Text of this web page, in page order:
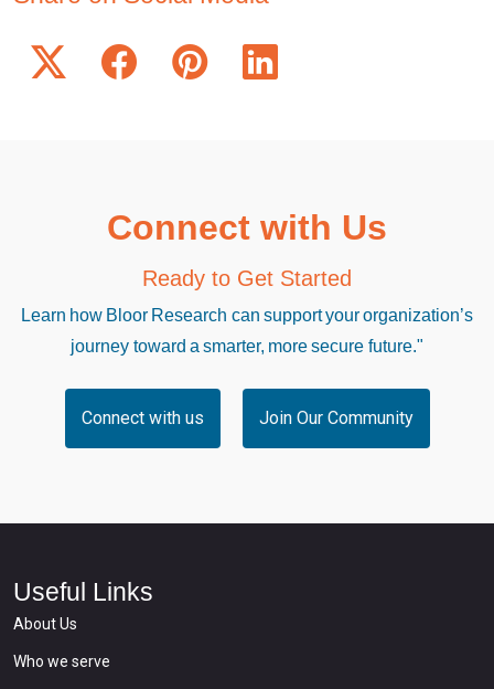
Connect with Us
Ready to Get Started
Learn how Bloor Research can support your organization’s
journey toward a smarter, more secure future."
Connect with us Join Our Community
Useful Links
About Us
Who we serve